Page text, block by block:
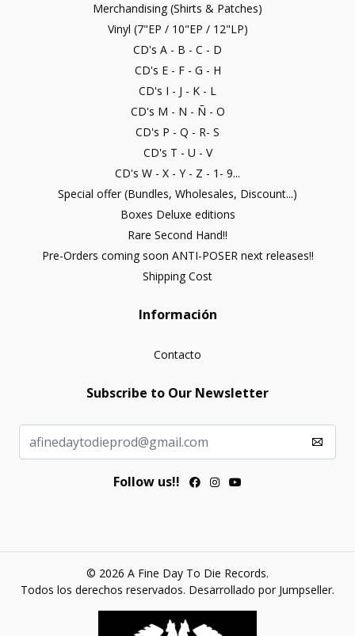
Merchandising (Shirts & Patches)
Vinyl (7"EP / 10"EP / 12"LP)
CD's A - B - C - D
CD's E - F - G - H
CD's I - J - K - L
CD's M - N - Ñ - O
CD's P - Q - R- S
CD's T - U - V
CD's W - X - Y - Z - 1- 9...
Special offer (Bundles, Wholesales, Discount...)
Boxes Deluxe editions
Rare Second Hand!!
Pre-Orders coming soon ANTI-POSER next releases!!
Shipping Cost
Información
Contacto
Subscribe to Our Newsletter
Follow us!!
© 2026 A Fine Day To Die Records.
Todos los derechos reservados. Desarrollado por Jumpseller.